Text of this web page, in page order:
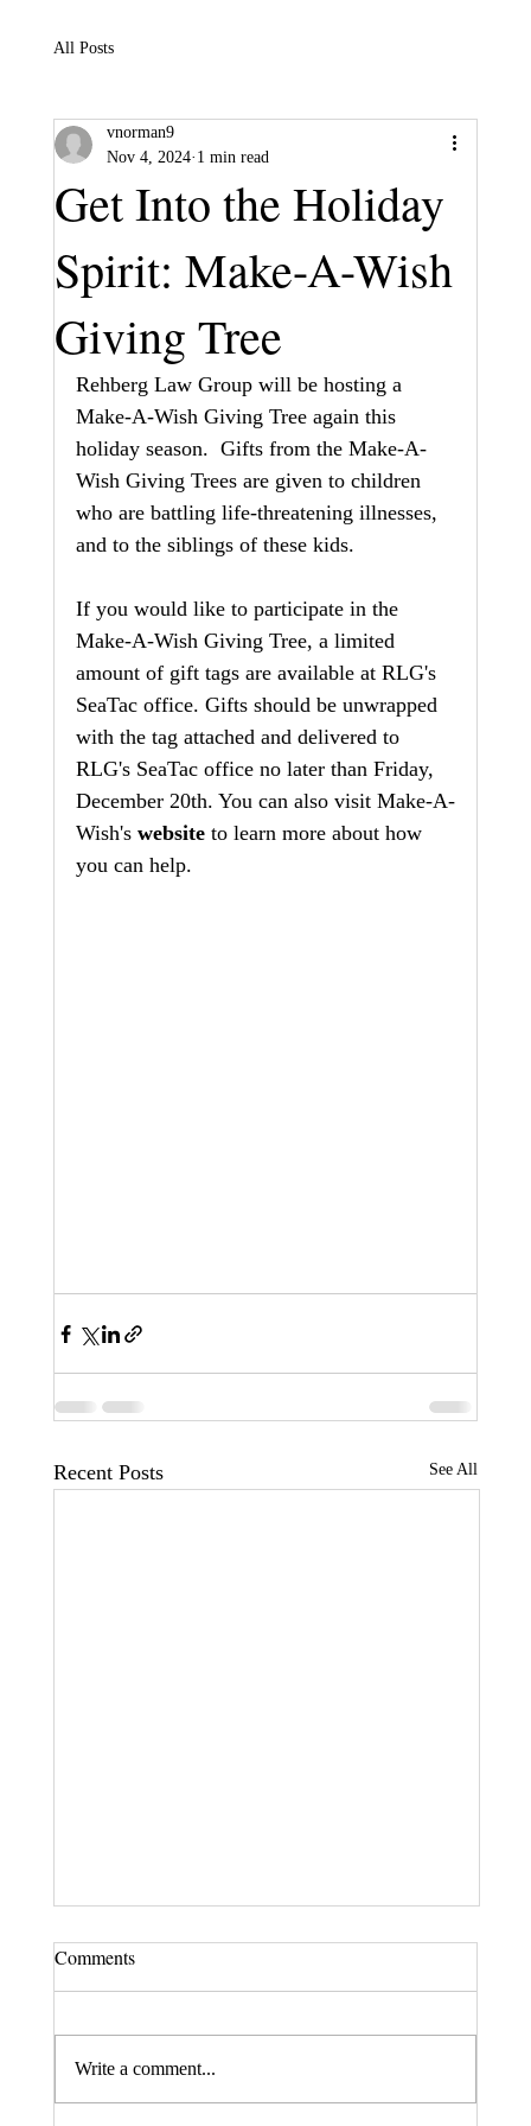
All Posts
Get Into the Holiday
Spirit: Make-A-Wish
Giving Tree
vnorman9
Nov 4, 2024 1 min read
Rehberg Law Group will be hosting a
Make-A-Wish Giving Tree again this
holiday season.  Gifts from the Make-A-
Wish Giving Trees are given to children
who are battling life-threatening illnesses,
and to the siblings of these kids.
If you would like to participate in the
Make-A-Wish Giving Tree, a limited
amount of gift tags are available at RLG's
SeaTac office. Gifts should be unwrapped
with the tag attached and delivered to
RLG's SeaTac office no later than Friday,
December 20th. You can also visit Make-A-
Wish's website to learn more about how
you can help.
Recent Posts See All
Comments
Write a comment...